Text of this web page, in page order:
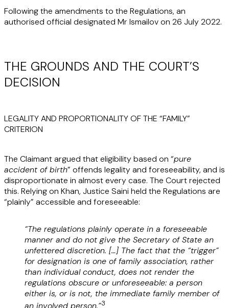
Following the amendments to the Regulations, an
authorised official designated Mr Ismailov on 26 July 2022.
THE GROUNDS AND THE COURT’S
DECISION
LEGALITY AND PROPORTIONALITY OF THE “FAMILY”
CRITERION
The Claimant argued that eligibility based on “pure
accident of birth” offends legality and foreseeability, and is
disproportionate in almost every case. The Court rejected
this. Relying on Khan, Justice Saini held the Regulations are
“plainly” accessible and foreseeable:
“The regulations plainly operate in a foreseeable
manner and do not give the Secretary of State an
unfettered discretion. […] The fact that the “trigger”
for designation is one of family association, rather
than individual conduct, does not render the
regulations obscure or unforeseeable: a person
either is, or is not, the immediate family member of
3